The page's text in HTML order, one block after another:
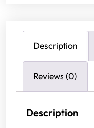
Description
Reviews (0)
Description